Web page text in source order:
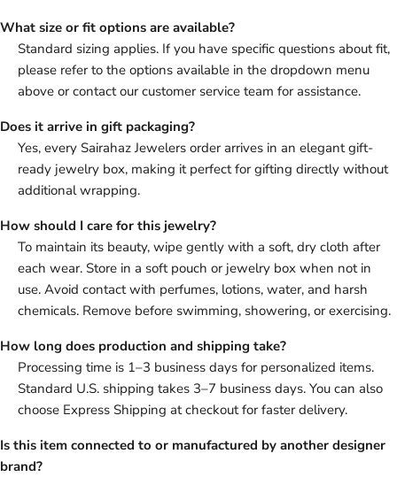
What size or fit options are available?
Standard sizing applies. If you have specific questions about fit,
please refer to the options available in the dropdown menu
above or contact our customer service team for assistance.
Does it arrive in gift packaging?
Yes, every Sairahaz Jewelers order arrives in an elegant gift-
ready jewelry box, making it perfect for gifting directly without
additional wrapping.
How should I care for this jewelry?
To maintain its beauty, wipe gently with a soft, dry cloth after
each wear. Store in a soft pouch or jewelry box when not in
use. Avoid contact with perfumes, lotions, water, and harsh
chemicals. Remove before swimming, showering, or exercising.
How long does production and shipping take?
Processing time is 1–3 business days for personalized items.
Standard U.S. shipping takes 3–7 business days. You can also
choose Express Shipping at checkout for faster delivery.
Is this item connected to or manufactured by another designer
brand?